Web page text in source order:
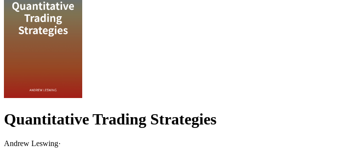
Quantitative Trading Strategies
Andrew Leswing·